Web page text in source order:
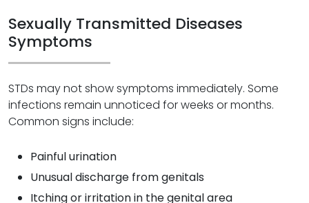
Sexually Transmitted Diseases
Symptoms
STDs may not show symptoms immediately. Some
infections remain unnoticed for weeks or months.
Common signs include:
Painful urination
Unusual discharge from genitals
Itching or irritation in the genital area